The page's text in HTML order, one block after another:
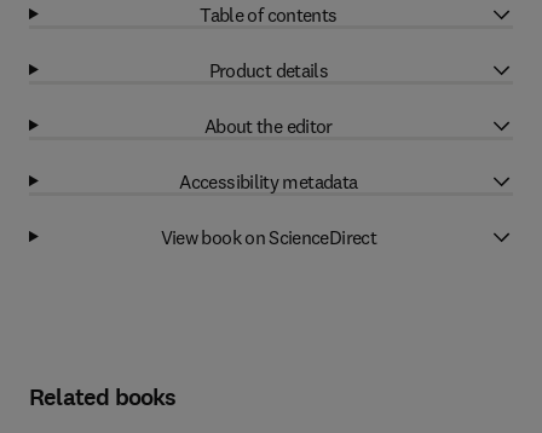
Table of contents
Product details
About the editor
Accessibility metadata
View book on ScienceDirect
Related books